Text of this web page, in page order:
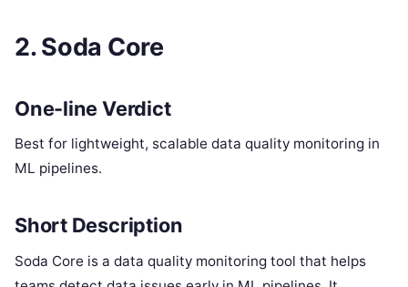
2. Soda Core
One-line Verdict
Best for lightweight, scalable data quality monitoring in
ML pipelines.
Short Description
Soda Core is a data quality monitoring tool that helps